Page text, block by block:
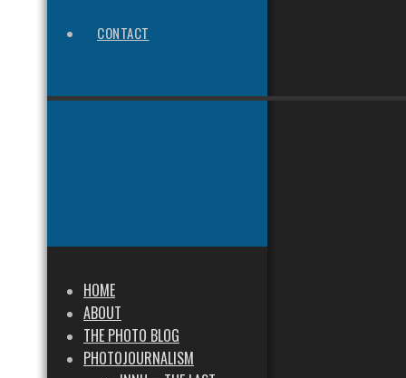
CONTACT
HOME
ABOUT
THE PHOTO BLOG
PHOTOJOURNALISM